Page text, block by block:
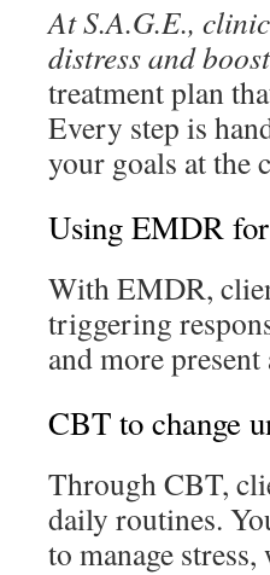
At S.A.G.E.,
distress and
treatment plan
Every step is
your goals at the
Using EMDR
With EMDR,
triggering
and more
CBT to change
Through CBT,
daily routines.
to manage